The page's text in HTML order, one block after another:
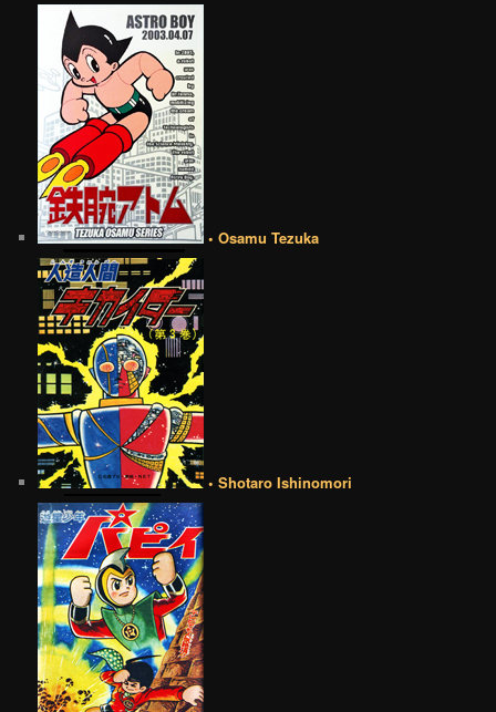
• Osamu Tezuka
• Shotaro Ishinomori